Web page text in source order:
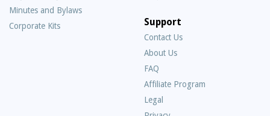
Minutes and Bylaws
Corporate Kits
Support
Contact Us
About Us
FAQ
Asked
Questions
Affiliate Program
Legal